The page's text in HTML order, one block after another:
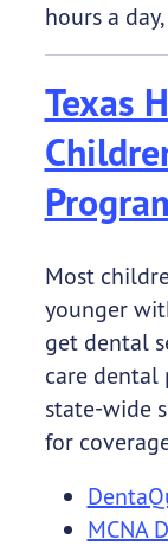
hours a
Texas
Most
younger
get dental
care dental
state-wide
for
MCNA